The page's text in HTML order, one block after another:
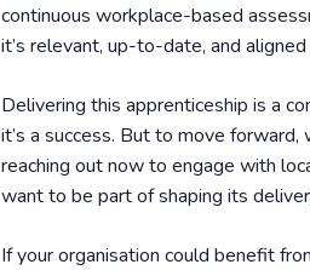
continuous workplace-based
it’s relevant, up-to-date, and
Delivering this apprenticeship is a
it’s a success. But to move forward,
reaching out now to engage with
want to be part of shaping its
If your organisation could benefit